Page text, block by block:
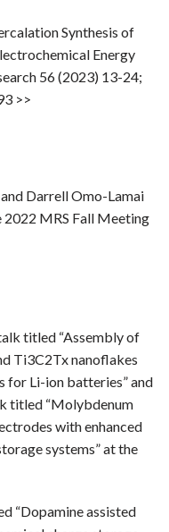
Synthesis of
Energy
56 (2023) 13-24;
>>
Darrell Omo-Lamai
2022 MRS Fall Meeting
titled “Assembly of
Ti3C2Tx nanoflakes
for Li-ion batteries” and
titled “Molybdenum
with enhanced
systems” at the
“Dopamine assisted